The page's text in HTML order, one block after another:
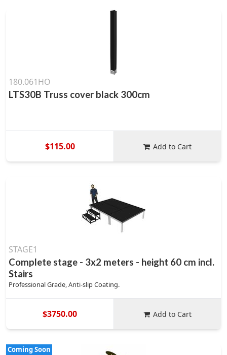
180.061HO
LTS30B Truss cover black 300cm
$115.00 Add to Cart
STAGE1
Complete stage - 3x2 meters - height 60 cm incl.
Stairs
Professional Grade, Anti-slip Coating.
$3750.00 Add to Cart
Coming Soon